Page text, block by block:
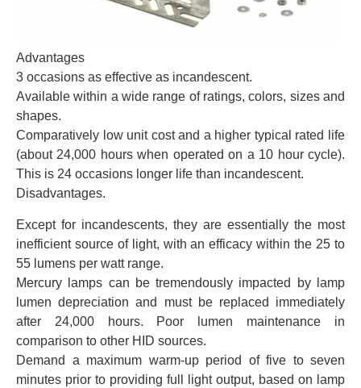
Advantages
3 occasions as effective as incandescent.
Available within a wide range of ratings, colors, sizes and
shapes.
Comparatively low unit cost and a higher typical rated life
(about 24,000 hours when operated on a 10 hour cycle).
This is 24 occasions longer life than incandescent.
Disadvantages.
Except for incandescents, they are essentially the most
inefficient source of light, with an efficacy within the 25 to
55 lumens per watt range.
Mercury lamps can be tremendously impacted by lamp
lumen depreciation and must be replaced immediately
after 24,000 hours. Poor lumen maintenance in
comparison to other HID sources.
Demand a maximum warm-up period of five to seven
minutes prior to providing full light output, based on lamp